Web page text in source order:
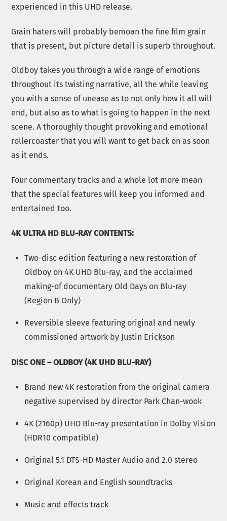
experienced in this UHD release.
Grain haters will probably bemoan the fine film grain
that is present, but picture detail is superb throughout.
Oldboy takes you through a wide range of emotions
throughout its twisting narrative, all the while leaving
you with a sense of unease as to not only how it all will
end, but also as to what is going to happen in the next
scene. A thoroughly thought provoking and emotional
rollercoaster that you will want to get back on as soon
as it ends.
Four commentary tracks and a whole lot more mean
that the special features will keep you informed and
entertained too.
4K ULTRA HD BLU-RAY CONTENTS:
Two-disc edition featuring a new restoration of
Oldboy on 4K UHD Blu-ray, and the acclaimed
making-of documentary Old Days on Blu-ray
(Region B Only)
Reversible sleeve featuring original and newly
commissioned artwork by Justin Erickson
DISC ONE – OLDBOY (4K UHD BLU-RAY)
Brand new 4K restoration from the original camera
negative supervised by director Park Chan-wook
4K (2160p) UHD Blu-ray presentation in Dolby Vision
(HDR10 compatible)
Original 5.1 DTS-HD Master Audio and 2.0 stereo
Original Korean and English soundtracks
Music and effects track